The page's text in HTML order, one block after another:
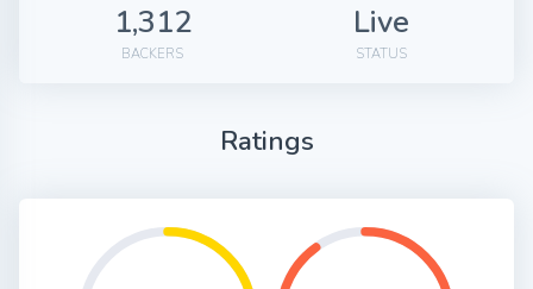
1,312
BACKERS
Live
STATUS
Ratings